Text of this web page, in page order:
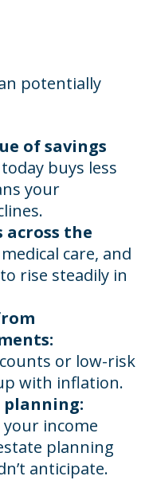
potentially
of savings
buys less
your
across the
care, and
rise steadily in
or low-risk
with inflation.
income
planning
anticipate.